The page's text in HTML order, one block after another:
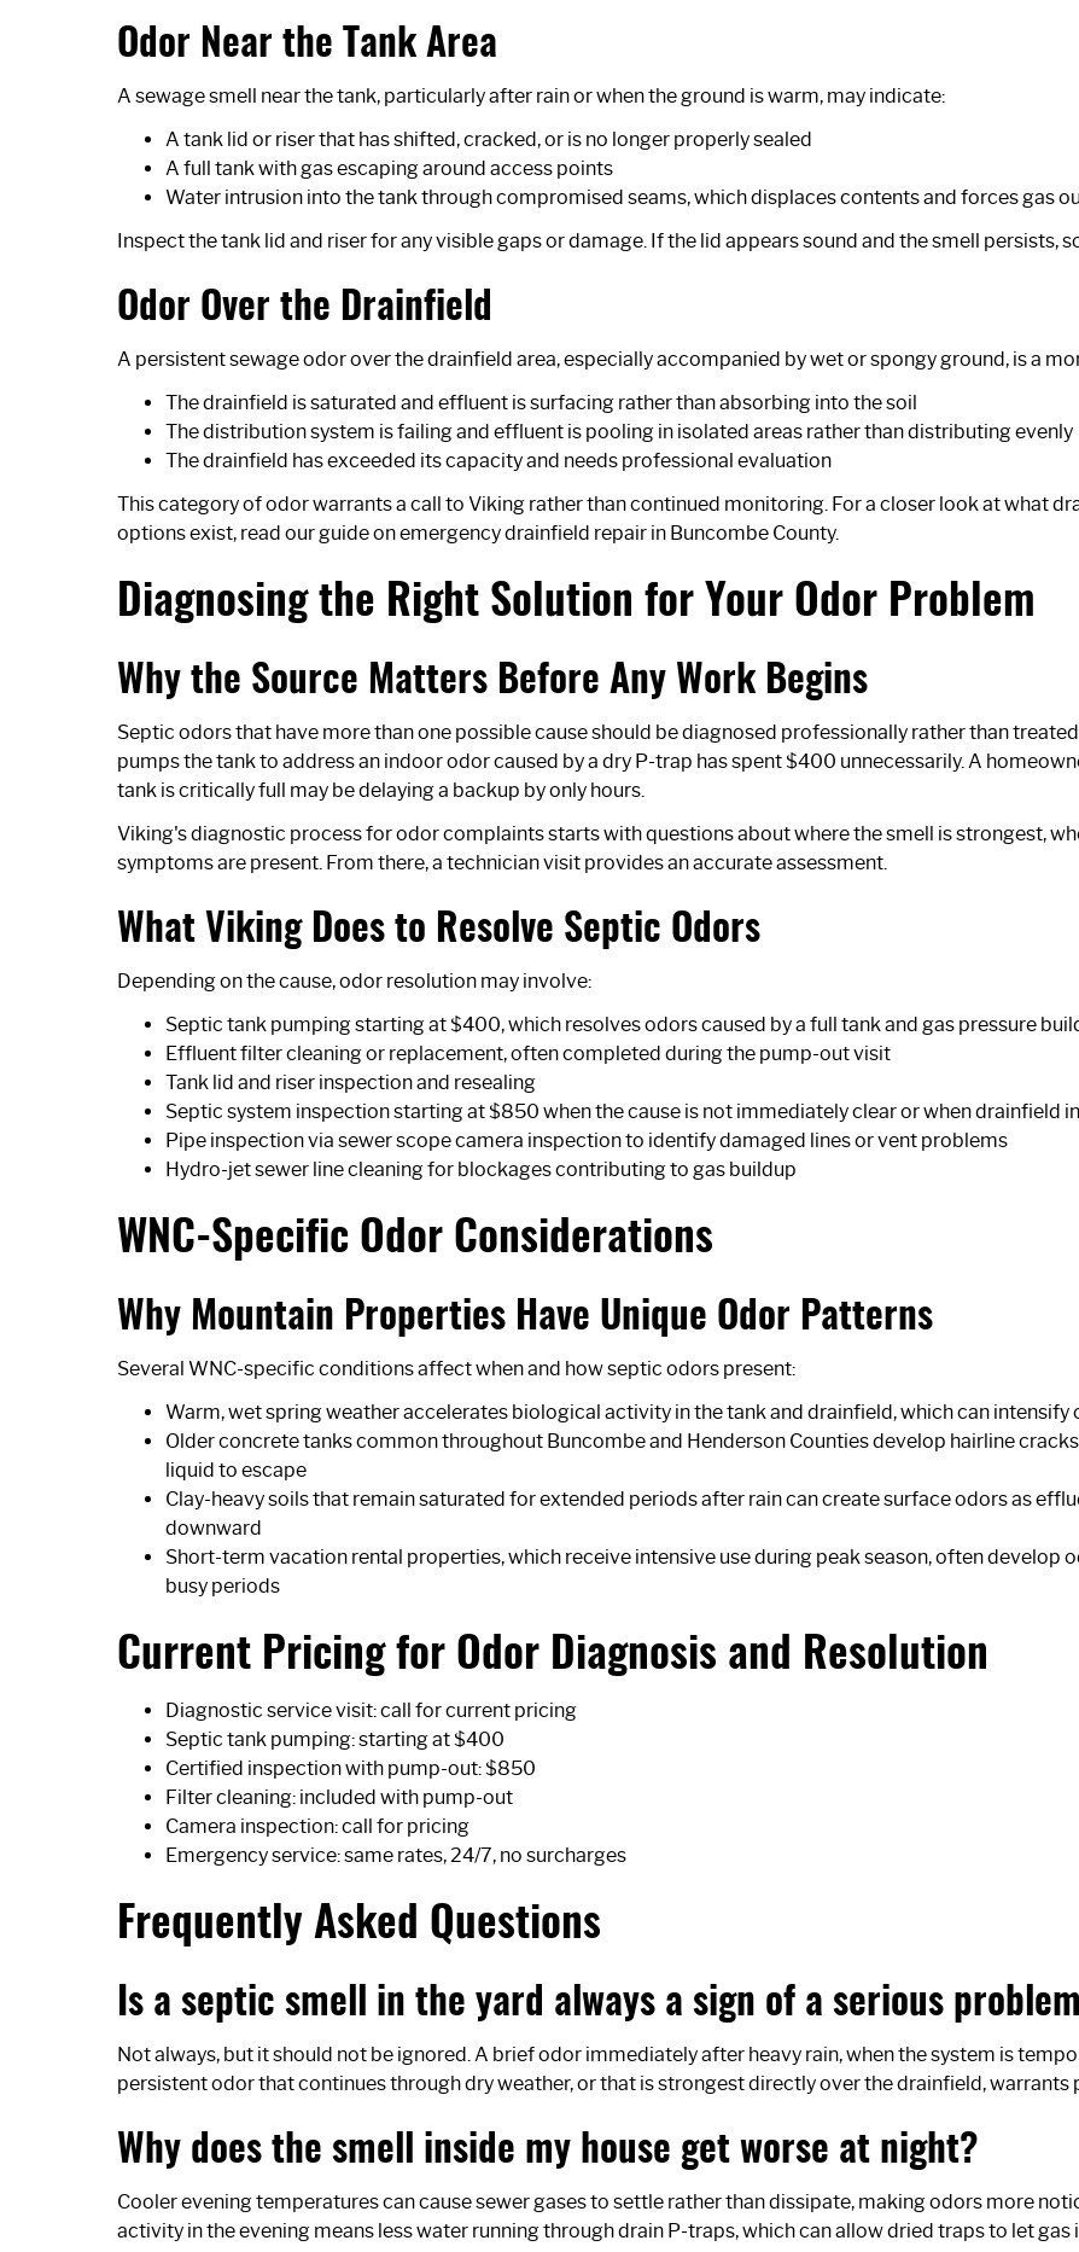
Odor Near the Tank Area
A sewage smell near the tank, particularly after rain or when the ground is warm, may indicate:
A tank lid or riser that has shifted, cracked, or is no longer properly sealed
A full tank with gas escaping around access points
Water intrusion into the tank through compromised seams, which displaces contents and forces gas
Inspect the tank lid and riser for any visible gaps or damage. If the lid appears sound and the smell persists,
Odor Over the Drainfield
A persistent sewage odor over the drainfield area, especially accompanied by wet or spongy ground, is a
The drainfield is saturated and effluent is surfacing rather than absorbing into the soil
The distribution system is failing and effluent is pooling in isolated areas rather than distributing evenly
The drainfield has exceeded its capacity and needs professional evaluation
This category of odor warrants a call to Viking rather than continued monitoring. For a closer look at what
options exist, read our guide onemergency drainfield repair in Buncombe County.
Diagnosing the Right Solution for Your Odor Problem
Why the Source Matters Before Any Work Begins
Septic odors that have more than one possible cause should be diagnosed professionally rather than
pumps the tank to address an indoor odor caused by a dry P-trap has spent $400 unnecessarily. A
tank is critically full may be delaying a backup by only hours.
Viking's diagnostic process for odor complaints starts with questions about where the smell is strongest,
symptoms are present. From there, a technician visit provides an accurate assessment.
What Viking Does to Resolve Septic Odors
Depending on the cause, odor resolution may involve:
Septic tank pumping starting at $400, which resolves odors caused by a full tank and gas pressure
Effluent filter cleaning or replacement, often completed during the pump-out visit
Tank lid and riser inspection and resealing
Septic system inspectionstarting at $850 when the cause is not immediately clear or when drainfield
Pipe inspection via sewer scope camera inspectionto identify damaged lines or vent problems
Hydro-jet sewer line cleaningfor blockages contributing to gas buildup
WNC-Specific Odor Considerations
Why Mountain Properties Have Unique Odor Patterns
Several WNC-specific conditions affect when and how septic odors present:
Warm, wet spring weather accelerates biological activity in the tank and drainfield, which can
Older concrete tanks common throughout Buncombe and Henderson Counties develop hairline
liquid to escape
Clay-heavy soils that remain saturated for extended periods after rain can create surface odors as
downward
Short-term vacation rental properties, which receive intensive use during peak season, often develop
busy periods
Current Pricing for Odor Diagnosis and Resolution
Diagnostic service visit: call for current pricing
Septic tank pumping: starting at $400
Certified inspection with pump-out: $850
Filter cleaning: included with pump-out
Camera inspection: call for pricing
Emergency service: same rates, 24/7, no surcharges
Frequently Asked Questions
Is a septic smell in the yard always a sign of a serious
Not always, but it should not be ignored. A brief odor immediately after heavy rain, when the system is
persistent odor that continues through dry weather, or that is strongest directly over the drainfield, warrants
Why does the smell inside my house get worse at night?
Cooler evening temperatures can cause sewer gases to settle rather than dissipate, making odors more
activity in the evening means less water running through drain P-traps, which can allow dried traps to let gas